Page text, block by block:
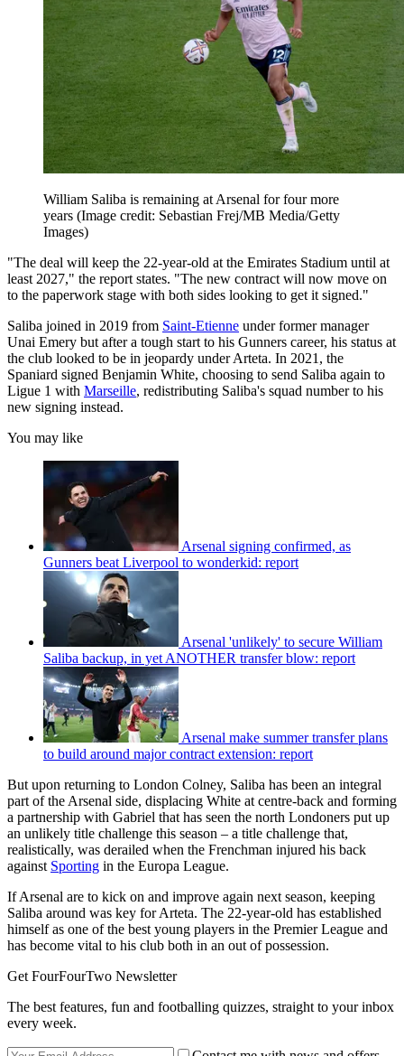
William Saliba is remaining at Arsenal for four more
years (Image credit: Sebastian Frej/MB Media/Getty
Images)
"The deal will keep the 22-year-old at the Emirates Stadium until at
least 2027," the report states. "The new contract will now move on
to the paperwork stage with both sides looking to get it signed."
Saliba joined in 2019 from Saint-Etienne under former manager
Unai Emery but after a tough start to his Gunners career, his status at
the club looked to be in jeopardy under Arteta. In 2021, the
Spaniard signed Benjamin White, choosing to send Saliba again to
Ligue 1 with Marseille, redistributing Saliba's squad number to his
new signing instead.
You may like
Arsenal signing confirmed, as
Gunners beat Liverpool to wonderkid: report
Arsenal 'unlikely' to secure William
Saliba backup, in yet ANOTHER transfer blow: report
Arsenal make summer transfer plans
to build around major contract extension: report
But upon returning to London Colney, Saliba has been an integral
part of the Arsenal side, displacing White at centre-back and forming
a partnership with Gabriel that has seen the north Londoners put up
an unlikely title challenge this season – a title challenge that,
realistically, was derailed when the Frenchman injured his back
against Sporting in the Europa League.
If Arsenal are to kick on and improve again next season, keeping
Saliba around was key for Arteta. The 22-year-old has established
himself as one of the best young players in the Premier League and
has become vital to his club both in an out of possession.
Get FourFourTwo Newsletter
The best features, fun and footballing quizzes, straight to your inbox
every week.